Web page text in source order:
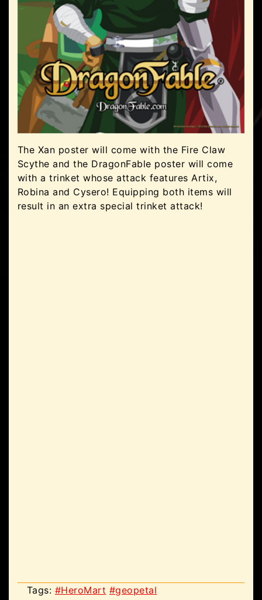
The Xan poster will come with the Fire Claw
Scythe and the DragonFable poster will come
with a trinket whose attack features Artix,
Robina and Cysero! Equipping both items will
result in an extra special trinket attack!
Tags: #HeroMart #geopetal